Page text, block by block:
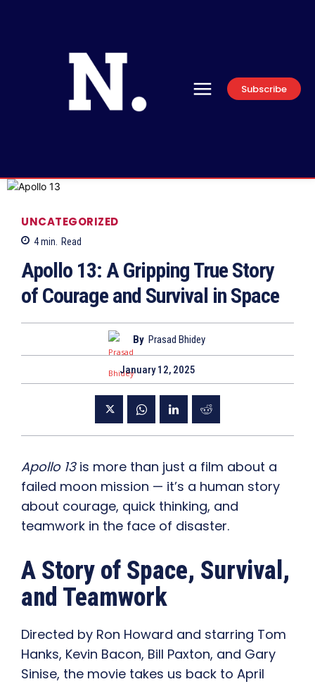
Subscribe
UNCATEGORIZED
4min. Read
Apollo 13: A Gripping True Story
of Courage and Survival in Space
By Prasad Bhidey
January 12, 2025
Apollo 13is more than just a film about a
failed moon mission — it’s a human story
about courage, quick thinking, and
teamwork in the face of disaster.
A Story of Space, Survival,
and Teamwork
Directed by Ron Howard and starring Tom
Hanks, Kevin Bacon, Bill Paxton, and Gary
Sinise, the movie takes us back to April